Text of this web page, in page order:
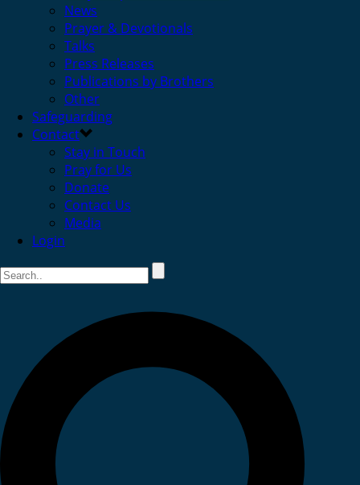
News
Prayer & Devotionals
Talks
Press Releases
Publications by Brothers
Other
Safeguarding
Contact
Stay in Touch
Pray for Us
Donate
Contact Us
Media
Login